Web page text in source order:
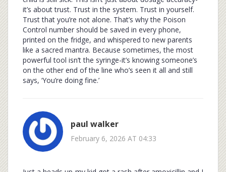
it’s about trust. Trust in the system. Trust in yourself.
Trust that you’re not alone. That’s why the Poison
Control number should be saved in every phone,
printed on the fridge, and whispered to new parents
like a sacred mantra. Because sometimes, the most
powerful tool isn’t the syringe-it’s knowing someone’s
on the other end of the line who’s seen it all and still
says, ‘You’re doing fine.’
paul walker
February 6, 2026 AT 04:33